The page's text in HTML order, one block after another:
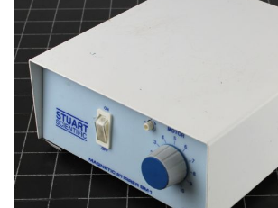
the
images
gallery